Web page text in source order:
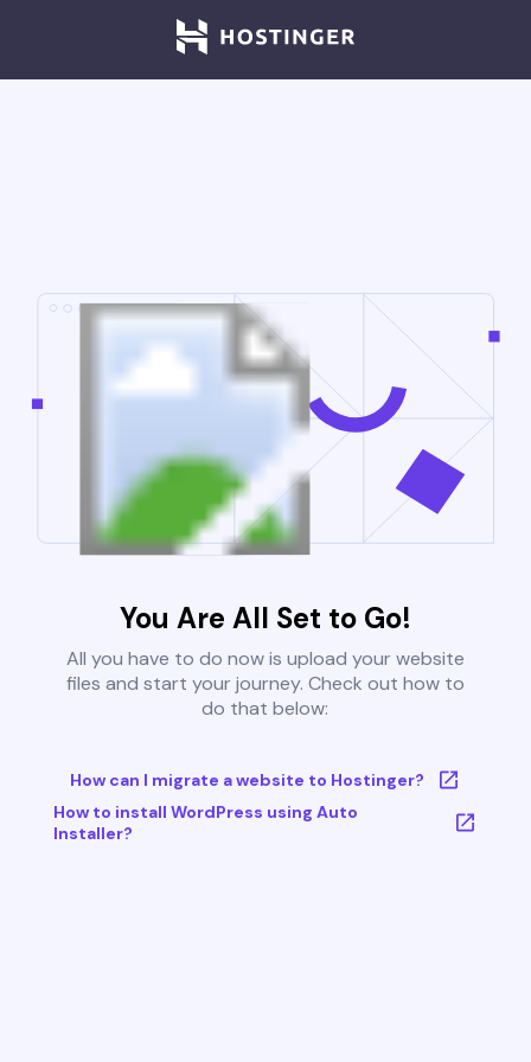
You Are All Set to Go!
All you have to do now is upload your website
files and start your journey. Check out how to
do that below:
How can I migrate a website to Hostinger?
How to install WordPress using Auto
Installer?